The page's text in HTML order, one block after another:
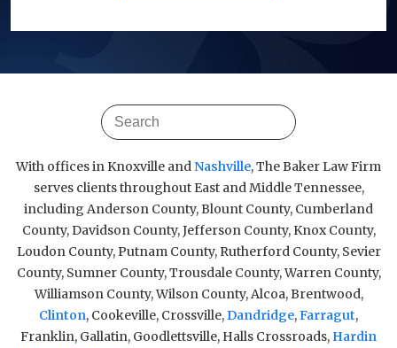
With offices in Knoxville andNashville, The Baker Law Firm
serves clients throughout East and Middle Tennessee,
including Anderson County, Blount County, Cumberland
County, Davidson County, Jefferson County, Knox County,
Loudon County, Putnam County, Rutherford County, Sevier
County, Sumner County, Trousdale County, Warren County,
Williamson County, Wilson County, Alcoa, Brentwood,
Clinton, Cookeville, Crossville,Dandridge,Farragut,
Franklin, Gallatin, Goodlettsville, Halls Crossroads, Hardin